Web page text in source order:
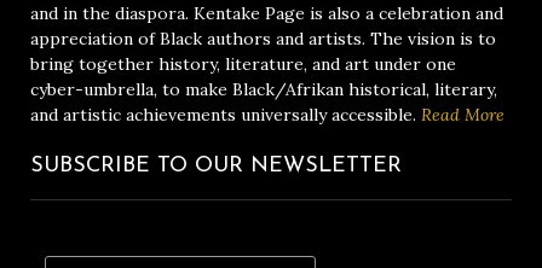
and in the diaspora. Kentake Page is also a celebration and
appreciation of Black authors and artists. The vision is to
bring together history, literature, and art under one
cyber-umbrella, to make Black/Afrikan historical, literary,
and artistic achievements universally accessible. Read More
SUBSCRIBE TO OUR NEWSLETTER